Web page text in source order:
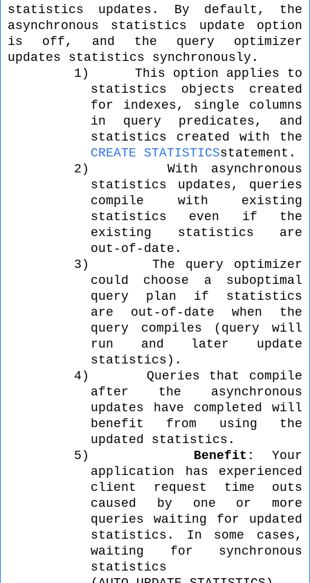
statistics updates. By default, the
asynchronous statistics update option
is off, and the query optimizer
updates statistics synchronously.
1)
This option applies to
statistics objects created
for indexes, single columns
in query predicates, and
statistics created with the
CREATE STATISTICSstatement.
2)
With asynchronous
statistics updates, queries
compile with existing
statistics even if the
existing statistics are
out-of-date.
3)
The query optimizer
could choose a suboptimal
query plan if statistics
are out-of-date when the
query compiles (query will
run and later update
statistics).
4)
Queries that compile
after the asynchronous
updates have completed will
benefit from using the
updated statistics.
5)
Benefit:
Your
application has experienced
client request time outs
caused by one or more
queries waiting for updated
statistics. In some cases,
waiting for synchronous
statistics